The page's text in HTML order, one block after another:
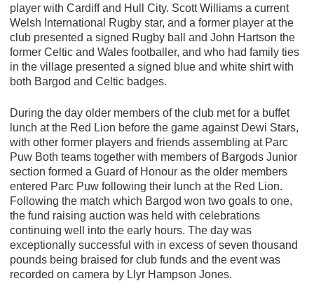
player with Cardiff and Hull City. Scott Williams a current
Welsh International Rugby star, and a former player at the
club presented a signed Rugby ball and John Hartson the
former Celtic and Wales footballer, and who had family ties
in the village presented a signed blue and white shirt with
both Bargod and Celtic badges.
During the day older members of the club met for a buffet
lunch at the Red Lion before the game against Dewi Stars,
with other former players and friends assembling at Parc
Puw Both teams together with members of Bargods Junior
section formed a Guard of Honour as the older members
entered Parc Puw following their lunch at the Red Lion.
Following the match which Bargod won two goals to one,
the fund raising auction was held with celebrations
continuing well into the early hours. The day was
exceptionally successful with in excess of seven thousand
pounds being braised for club funds and the event was
recorded on camera by Llyr Hampson Jones.